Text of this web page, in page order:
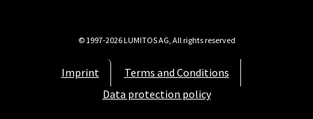
Imprint
Terms and Conditions
Data protection policy
© 1997-2026 LUMITOS AG, All rights reserved